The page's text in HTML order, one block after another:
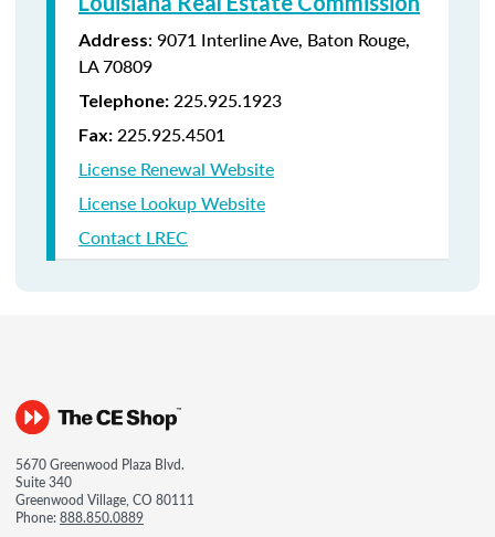
Address: 9071 Interline Ave, Baton Rouge,
LA 70809
Telephone: 225.925.1923
Fax: 225.925.4501
License Renewal Website
License Lookup Website
Contact LREC
5670 Greenwood Plaza Blvd.
Suite 340
Greenwood Village, CO 80111
Phone:888.850.0889